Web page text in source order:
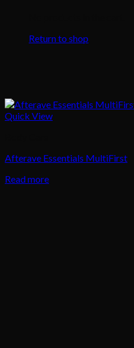
Return to shop
Quick View
Afterave Essentials MultiFirst
Read more